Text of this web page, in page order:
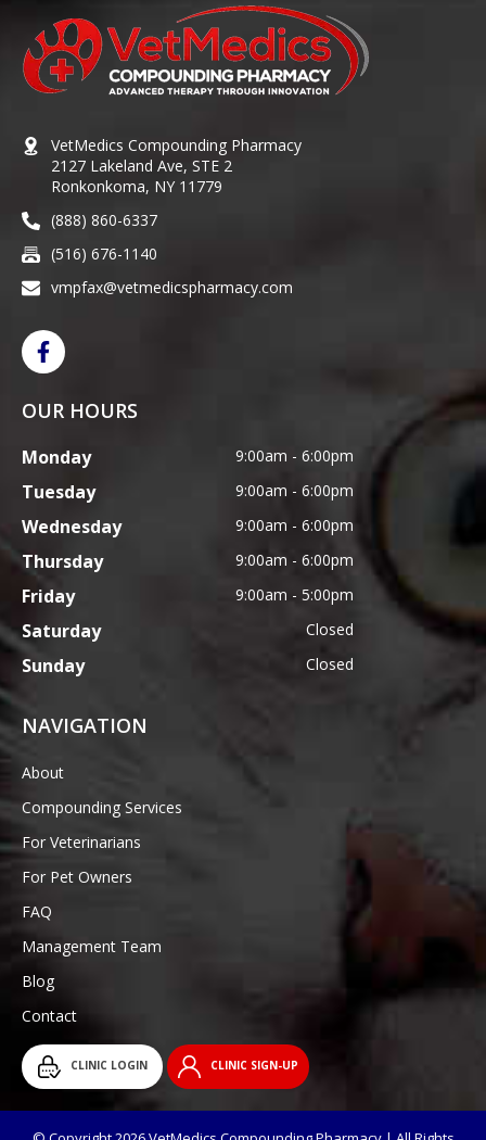
VetMedics Compounding Pharmacy
2127 Lakeland Ave, STE 2
Ronkonkoma, NY 11779
(888) 860-6337
(516) 676-1140
vmpfax@vetmedicspharmacy.com
OUR HOURS
Monday 9:00am - 6:00pm
Tuesday 9:00am - 6:00pm
Wednesday 9:00am - 6:00pm
Thursday 9:00am - 6:00pm
Friday 9:00am - 5:00pm
Saturday Closed
Sunday Closed
NAVIGATION
About
Compounding Services
For Veterinarians
For Pet Owners
FAQ
Management Team
Blog
Contact
CLINIC LOGIN CLINIC SIGN-UP